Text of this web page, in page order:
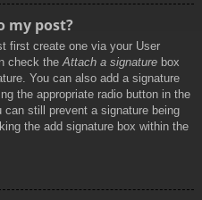
my post?
first create one via your User
check the Attach a signature box
You can also add a signature
the appropriate radio button in the
still prevent a signature being
the add signature box within the